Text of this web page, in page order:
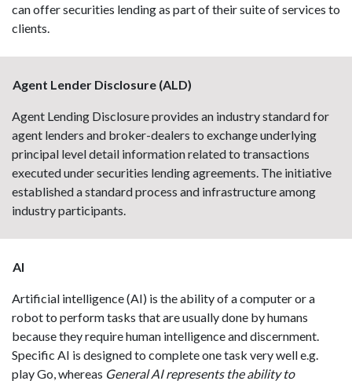
can offer securities lending as part of their suite of services to
clients.
Agent Lender Disclosure (ALD)
Agent Lending Disclosure provides an industry standard for
agent lenders and broker-dealers to exchange underlying
principal level detail information related to transactions
executed under securities lending agreements. The initiative
established a standard process and infrastructure among
industry participants.
AI
Artificial intelligence (AI) is the ability of a computer or a
robot to perform tasks that are usually done by humans
because they require human intelligence and discernment.
Specific AI is designed to complete one task very well e.g.
play Go, whereas General AI represents the ability to